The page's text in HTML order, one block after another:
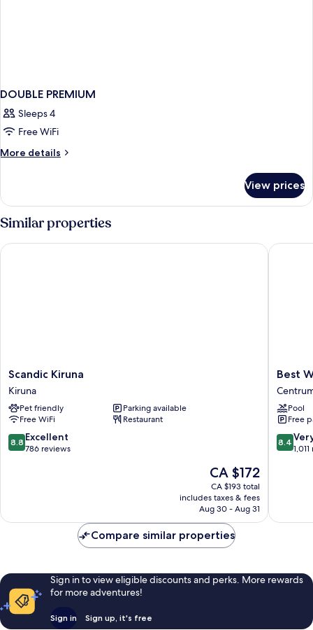
DOUBLE PREMIUM
Sleeps 4
Free WiFi
More details
More
PREMIUM
View prices
Similar properties
Scandic
Kiruna
Kiruna
Scandic Kiruna
Kiruna
Pet friendly
Parking available
Free WiFi
Restaurant
8.8
out
8.8 Excellent
786 reviews
The
price
is
CA $172
CA $172
CA $193 total
includes taxes & fees
Aug 30 - Aug 31
Scandic Kiruna
Best
Western
Hotel
Arctic
Eden
Best
Pool
Free
8.4
out
reviews
8.4
Best
Compare similar properties
Sign in to view eligible discounts and perks. More rewards
for more adventures!
Sign in Sign up, it's free